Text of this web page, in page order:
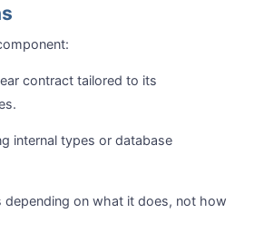
contract tailored to its
internal types or database
depending on what it does, not how